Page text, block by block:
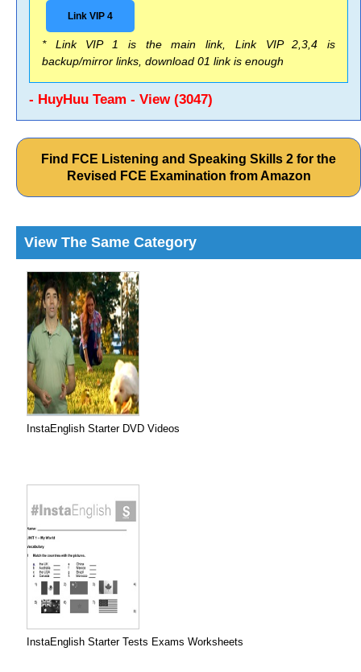
Link VIP 4
* Link VIP 1 is the main link, Link VIP 2,3,4 is
backup/mirror links, download 01 link is enough
- HuyHuu Team - View (3047)
Find FCE Listening and Speaking Skills 2 for the
Revised FCE Examination from Amazon
View The Same Category
InstaEnglish Starter DVD Videos
InstaEnglish Starter Tests Exams Worksheets